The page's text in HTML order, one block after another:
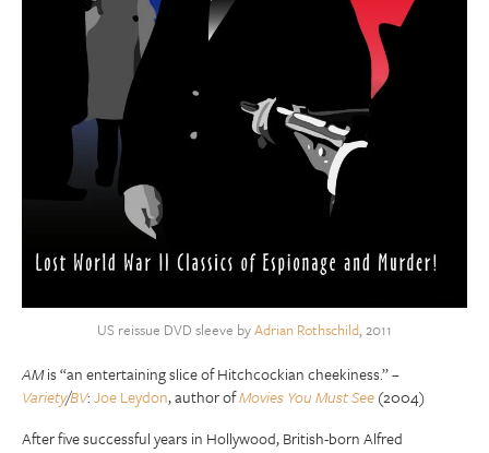
US reissue DVD sleeve byAdrian Rothschild, 2011
AMis “an entertaining slice of Hitchcockian cheekiness.” –
Variety/BV:Joe Leydon, author ofMovies You Must See(2004)
After five successful years in Hollywood, British-born Alfred